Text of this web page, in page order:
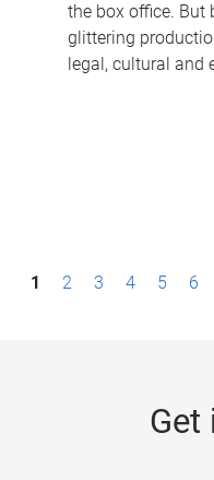
the box office. But
glittering
legal, cultural and
1 2 3 4 5 6
Get